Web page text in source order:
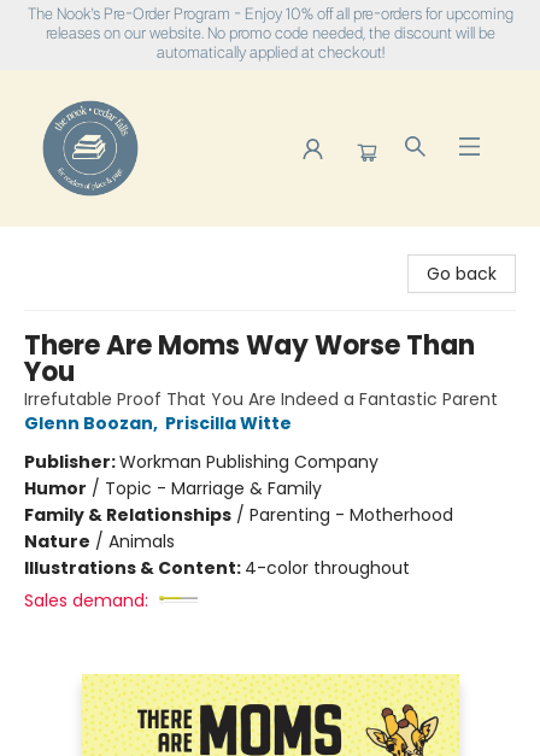
The Nook's Pre-Order Program - Enjoy 10% off all pre-orders for upcoming
releases on our website. No promo code needed, the discount will be
automatically applied at checkout!
Go back
There Are Moms Way Worse Than
You
Irrefutable Proof That You Are Indeed a Fantastic Parent
Glenn Boozan, Priscilla Witte
Publisher:Workman Publishing Company
Humor / Topic - Marriage & Family
Family & Relationships / Parenting - Motherhood
Nature / Animals
Illustrations & Content: 4-color throughout
Sales demand: